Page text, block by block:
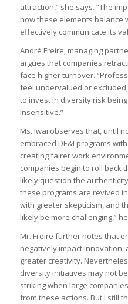
attraction,” she says. “The
how these elements balance
effectively communicate its
André Freire, managing
argues that companies
face higher turnover.
feel undervalued or
to invest in diversity risk
insensitive.”
Ms. Iwai observes that, until
embraced DE&I programs
creating fairer work
companies begin to roll back
likely question the
these programs are revived
with greater skepticism, and
likely be more challenging,”
Mr. Freire further notes that
negatively impact
greater creativity.
diversity initiatives may not
striking when large
from these actions. But I still